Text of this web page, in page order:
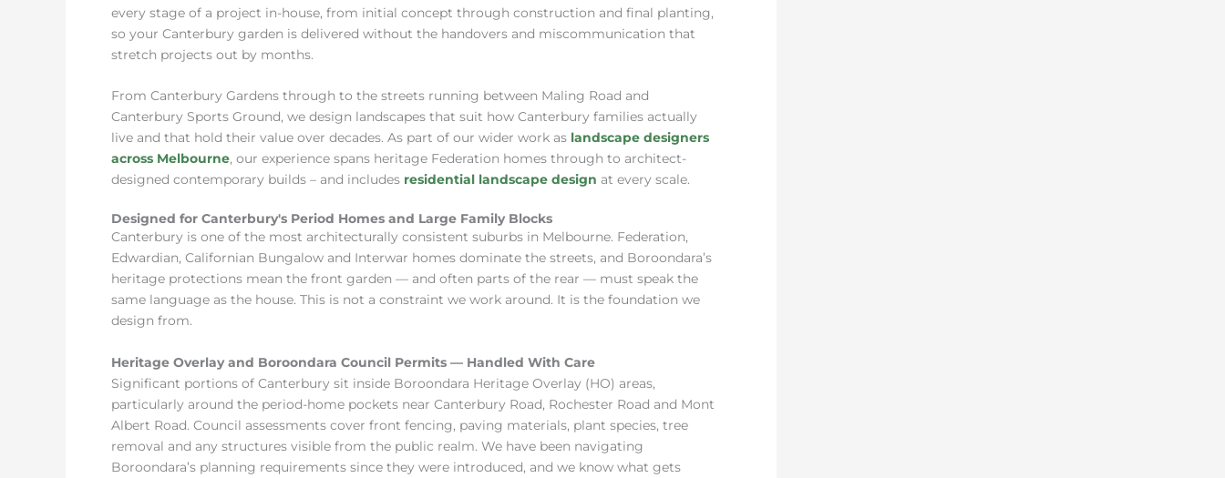
every stage of a project in-house, from initial concept through construction and final planting,
so your Canterbury garden is delivered without the handovers and miscommunication that
stretch projects out by months.
From Canterbury Gardens through to the streets running between Maling Road and
Canterbury Sports Ground, we design landscapes that suit how Canterbury families actually
live and that hold their value over decades. As part of our wider work as landscape designers
across Melbourne, our experience spans heritage Federation homes through to architect-
designed contemporary builds – and includes residential landscape design at every scale.
Designed for Canterbury's Period Homes and Large Family Blocks
Canterbury is one of the most architecturally consistent suburbs in Melbourne. Federation,
Edwardian, Californian Bungalow and Interwar homes dominate the streets, and Boroondara’s
heritage protections mean the front garden — and often parts of the rear — must speak the
same language as the house. This is not a constraint we work around. It is the foundation we
design from.
Heritage Overlay and Boroondara Council Permits — Handled With Care
Significant portions of Canterbury sit inside Boroondara Heritage Overlay (HO) areas,
particularly around the period-home pockets near Canterbury Road, Rochester Road and Mont
Albert Road. Council assessments cover front fencing, paving materials, plant species, tree
removal and any structures visible from the public realm. We have been navigating
Boroondara’s planning requirements since they were introduced, and we know what gets